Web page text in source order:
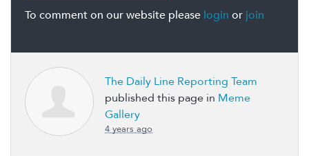
To comment on our website please login or join
The Daily Line Reporting Team
published this page in Meme
Gallery
4 years ago